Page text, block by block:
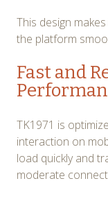
This design
the platform
Fast and
TK1971 is
interaction on
load quickly and
moderate